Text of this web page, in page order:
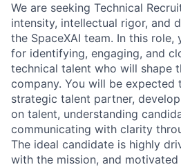
We are seeking Technical
intensity, intellectual rigor, and
the SpaceXAI team. In this
for identifying, engaging, and
technical talent who will shape
company. You will be expected
strategic talent partner,
on talent, understanding
communicating with clarity
The ideal candidate is highly
with the mission, and